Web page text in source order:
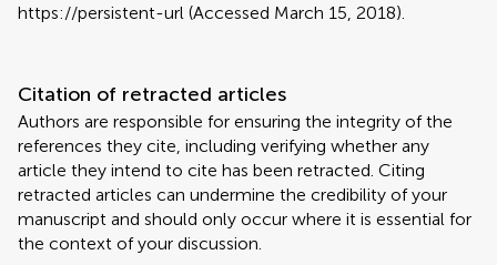
https://persistent-url (Accessed March 15, 2018).
Citation of retracted articles
Authors are responsible for ensuring the integrity of the
references they cite, including verifying whether any
article they intend to cite has been retracted. Citing
retracted articles can undermine the credibility of your
manuscript and should only occur where it is essential for
the context of your discussion.